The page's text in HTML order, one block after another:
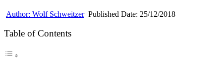
Author: Wolf Schweitzer Published Date: 25/12/2018
Table of Contents